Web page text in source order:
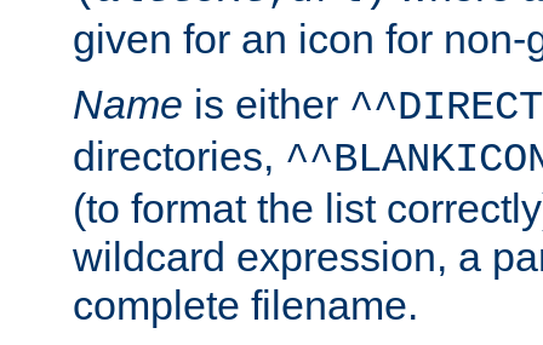
given for an icon for
Name is either
directories,
(to format the list
wildcard expression, a
complete filename.